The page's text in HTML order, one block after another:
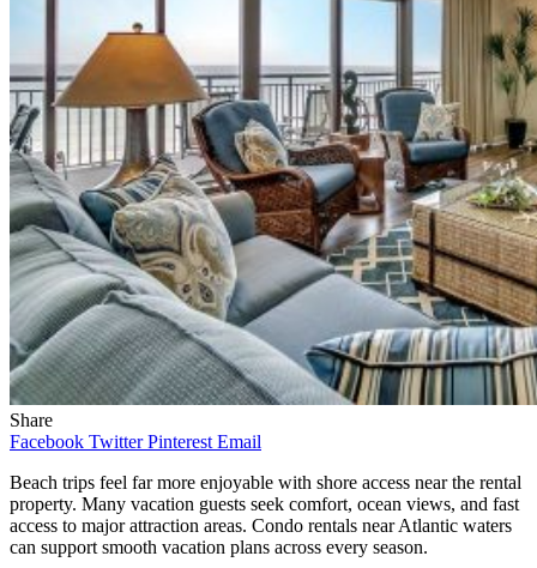
Share
Facebook Twitter Pinterest Email
Beach trips feel far more enjoyable with shore access near the rental
property. Many vacation guests seek comfort, ocean views, and fast
access to major attraction areas. Condo rentals near Atlantic waters
can support smooth vacation plans across every season.